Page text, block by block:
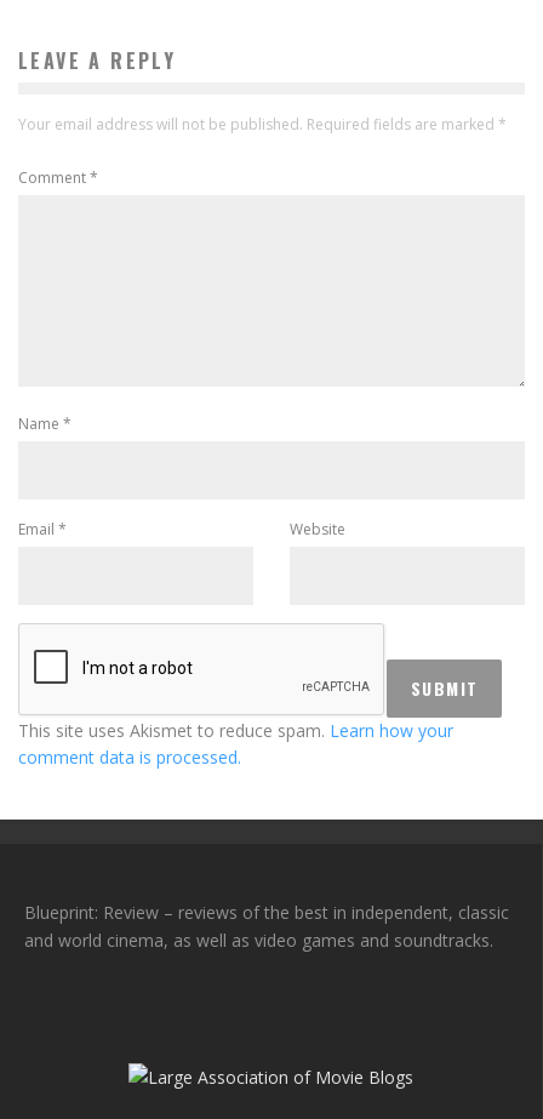
LEAVE A REPLY
Your email address will not be published. Required fields are marked *
Comment*
Name *
Email * Website
This site uses Akismet to reduce spam. Learn how your
comment data is processed.
Blueprint: Review – reviews of the best in independent, classic
and world cinema, as well as video games and soundtracks.